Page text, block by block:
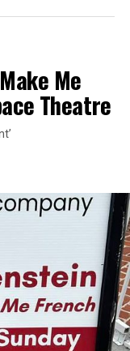
ahead,”
“From
solutions
growth,
our city for
Beach
Me
Theatre